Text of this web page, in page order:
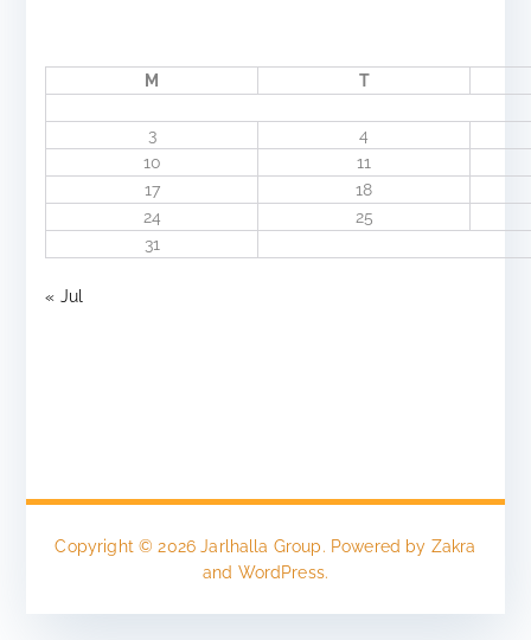
M T
3
4
10
11
17
18
24
25
31
« Jul
Copyright © 2026Jarlhalla Group. Powered by Zakra
and WordPress.